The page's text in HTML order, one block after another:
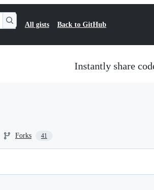
All gists Back to GitHub
Instantly share
Forks 41